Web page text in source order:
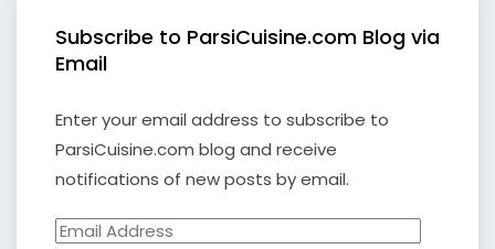
Subscribe to ParsiCuisine.com Blog via
Email
Enter your email address to subscribe to
ParsiCuisine.com blog and receive
notifications of new posts by email.
Email